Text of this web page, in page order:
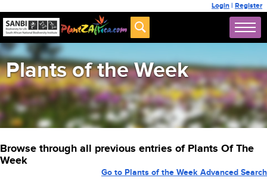
Login | Register
Plants of the Week
Browse through all previous entries of Plants Of The
Week
Go to Plants of the Week Advanced Search